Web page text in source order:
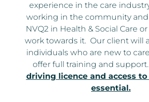
experience in the care
working in the community and
NVQ2 in Health & Social Care
work towards it. Our client will
individuals who are new to
offer full training and support.
driving licence and access
essential.